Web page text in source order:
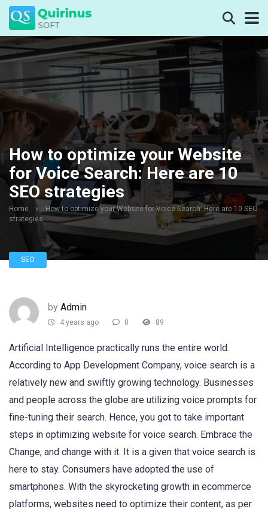
How to optimize your Website
for Voice Search: Here are 10
SEO strategies
Home »
How to optimize your Website for Voice Search: Here are 10 SEO
strategies
SEO
by Admin
4 years ago 0 89
Artificial Intelligence practically runs the entire world.
According to App Development Company, voice search is a
relatively new and swiftly growing technology. Businesses
and people across the globe are utilizing voice prompts for
fine-tuning their search. Hence, you got to take important
steps in optimizing website for voice search. Embrace the
Change, and change with it. It is a given that voice search is
here to stay. Consumers have adopted the use of
smartphones. With the skyrocketing growth in ecommerce
platforms, websites need to optimize their content, as per